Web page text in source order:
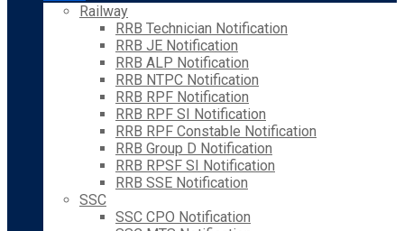
Railway
RRB Technician Notification
RRB JE Notification
RRB ALP Notification
RRB NTPC Notification
RRB RPF Notification
RRB RPF SI Notification
RRB RPF Constable Notification
RRB Group D Notification
RRB RPSF SI Notification
RRB SSE Notification
SSC
SSC CPO Notification